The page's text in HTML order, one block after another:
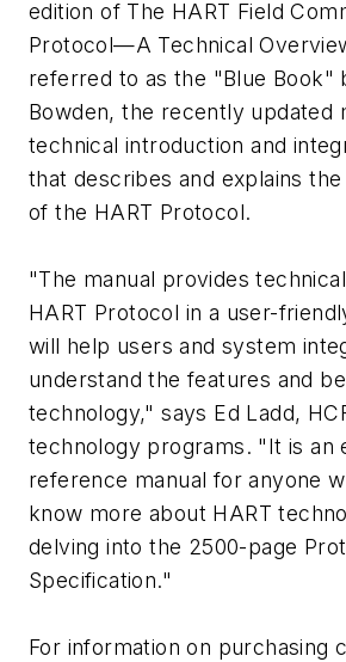
edition of The HART Field
Protocol—A Technical
referred to as the "Blue Book"
Bowden, the recently updated
technical introduction and
that describes and explains
of the HART Protocol.
"The manual provides
HART Protocol in a user-
will help users and system
understand the features and
technology," says Ed Ladd,
technology programs. "It is an
reference manual for anyone
know more about HART
delving into the 2500-page
Specification."
For information on purchasing